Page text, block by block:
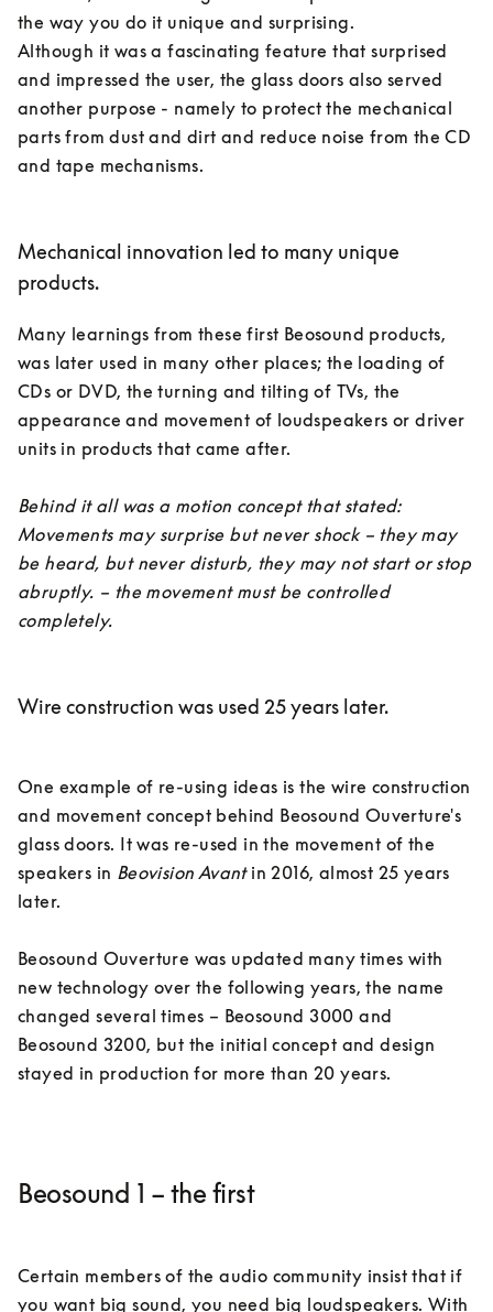
the way you do it unique and surprising.
Although it was a fascinating feature that surprised
and impressed the user, the glass doors also served
another purpose - namely to protect the mechanical
parts from dust and dirt and reduce noise from the CD
and tape mechanisms.
Mechanical innovation led to many unique
products.
Many learnings from these first Beosound products,
was later used in many other places; the loading of
CDs or DVD, the turning and tilting of TVs, the
appearance and movement of loudspeakers or driver
units in products that came after.
Behind it all was a motion concept that stated:
Movements may surprise but never shock – they may
be heard, but never disturb, they may not start or stop
abruptly. – the movement must be controlled
completely.
Wire construction was used 25 years later.
One example of re-using ideas is the wire construction
and movement concept behind Beosound Ouverture's
glass doors. It was re-used in the movement of the
speakers in Beovision Avant in 2016, almost 25 years
later.
Beosound Ouverture was updated many times with
new technology over the following years, the name
changed several times – Beosound 3000 and
Beosound 3200, but the initial concept and design
Beosound 1 – the first
Certain members of the audio community insist that if